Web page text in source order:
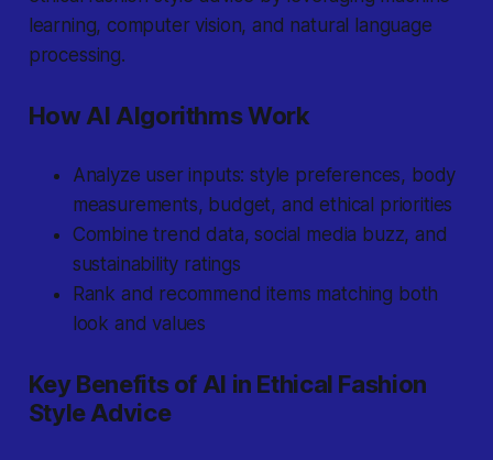
learning, computer vision, and natural language
processing.
How AI Algorithms Work
Analyze user inputs: style preferences, body
measurements, budget, and ethical priorities
Combine trend data, social media buzz, and
sustainability ratings
Rank and recommend items matching both
look and values
Key Benefits of AI in Ethical Fashion
Style Advice